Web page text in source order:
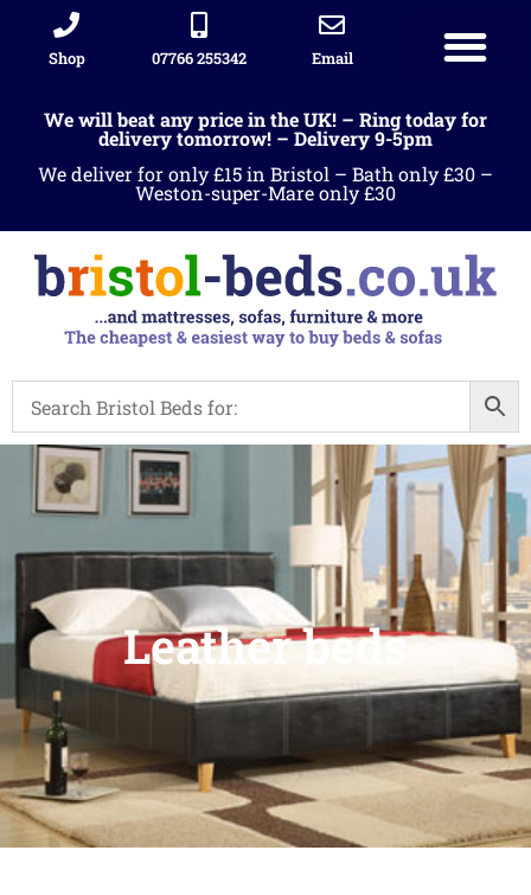
Shop 07766 255342 Email
We will beat any price in the UK! – Ring today for
delivery tomorrow! – Delivery 9-5pm
We deliver for only £15 in Bristol – Bath only £30 –
Weston-super-Mare only £30
Leather beds